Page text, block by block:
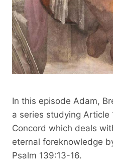
n
d
s
In this episode Adam,
a series studying Article
Concord which deals
eternal foreknowledge
Psalm 139:13-16.